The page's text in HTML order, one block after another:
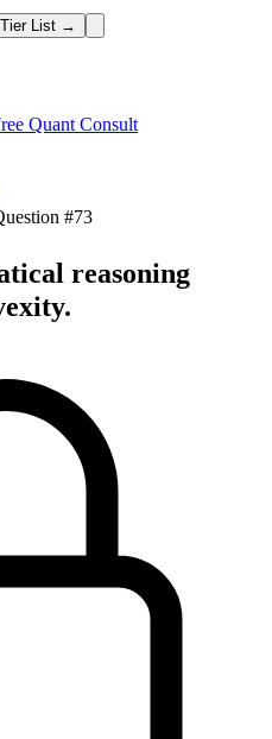
Tier List →
Quant Consult
#73
reasoning